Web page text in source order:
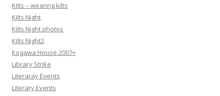
Kilts – wearing kilts
Kilts Night
Kilts Night photos
Kilts Night2
Kogawa House 2007+
Library Strike
Literaray Events
Literary Events